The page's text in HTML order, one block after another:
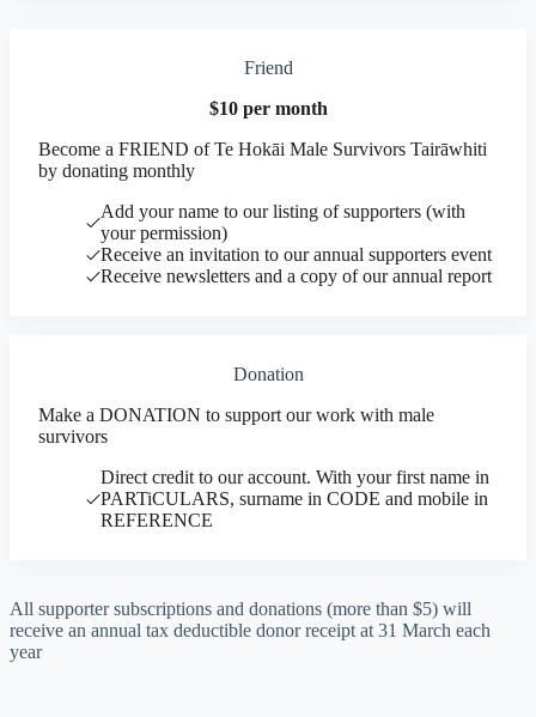
Friend
$10 per month
Become a FRIEND of Te Hokāi Male Survivors Tairāwhiti
by donating monthly
Add your name to our listing of supporters (with
your permission)
Receive an invitation to our annual supporters event
Receive newsletters and a copy of our annual report
Donation
Make a DONATION to support our work with male
survivors
Direct credit to our account. With your first name in
PARTiCULARS, surname in CODE and mobile in
REFERENCE
All supporter subscriptions and donations (more than $5) will
receive an annual tax deductible donor receipt at 31 March each
year